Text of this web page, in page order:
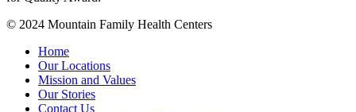
© 2024 Mountain Family Health Centers
Home
Our Locations
Mission and Values
Our Stories
Contact Us